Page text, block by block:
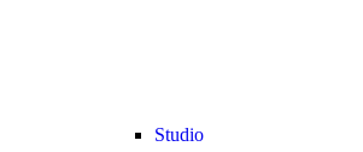
Studio